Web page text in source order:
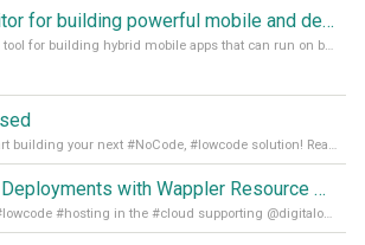
Empower Capacitor for building powerful mobile and desktop apps with local databases in Wappler
Capacitor is a powerful tool for building hybrid mobile apps that can run on both Android and iOS devices. Its integration with Wappler makes it even easier for developers to build and manage mobile apps with robust database integration. In this article, we explore the benefits of using Capacitor for app development and how it
See what’s new and start building your next #NoCode, #lowcode solution! Read it all in our Medium Blog
Extensive Cloud Deployments with Wappler Resource Manager
Get all your #NoCode #lowcode #hosting in the #cloud supporting @digitalocean @linode and @Hetzner_Online directly! Read more on our Medium Blog